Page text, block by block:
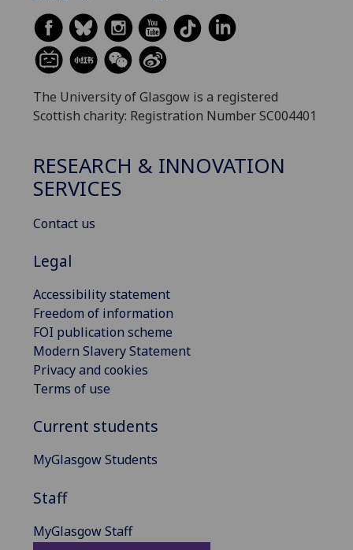
The University of Glasgow is a registered
Scottish charity: Registration Number SC004401
RESEARCH & INNOVATION
SERVICES
Contact us
Legal
Accessibility statement
Freedom of information
FOI publication scheme
Modern Slavery Statement
Privacy and cookies
Terms of use
Current students
MyGlasgow Students
Staff
MyGlasgow Staff